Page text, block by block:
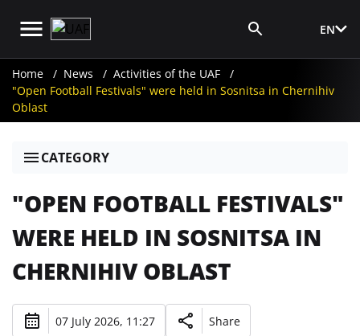
EN
Home News
Activities of the UAF
"Open Football Festivals" were held in Sosnitsa in Chernihiv
Oblast
CATEGORY
"OPEN FOOTBALL FESTIVALS"
WERE HELD IN SOSNITSA IN
CHERNIHIV OBLAST
07 July 2026, 11:27 Share